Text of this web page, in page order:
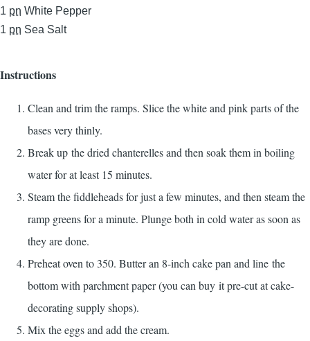
1 pn White Pepper
1 pn Sea Salt
Instructions
Clean and trim the ramps. Slice the white and pink parts of the
bases very thinly.
Break up the dried chanterelles and then soak them in boiling
water for at least 15 minutes.
Steam the fiddleheads for just a few minutes, and then steam the
ramp greens for a minute. Plunge both in cold water as soon as
they are done.
Preheat oven to 350. Butter an 8-inch cake pan and line the
bottom with parchment paper (you can buy it pre-cut at cake-
decorating supply shops).
Mix the eggs and add the cream.